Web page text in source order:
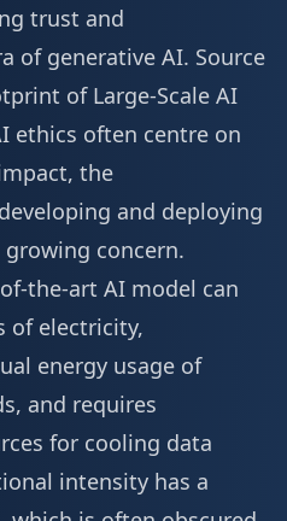
trust and
of generative AI. Source
of Large-Scale AI
ethics often centre on
the
and deploying
concern.
the-art AI model can
of electricity,
energy usage of
and requires
for cooling data
intensity has a